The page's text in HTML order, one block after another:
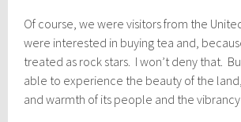
Of course, we were visitors from the
were interested in buying tea and,
treated as rock stars. I won’t deny that.
able to experience the beauty of the
and warmth of its people and the vibrancy